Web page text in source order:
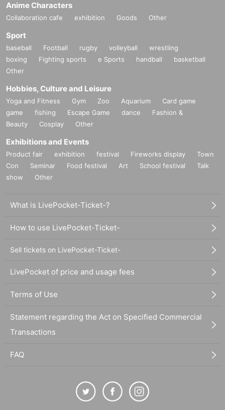
Anime Characters
Collaboration cafe exhibition Goods Other
Sport
baseball Football rugby volleyball
wrestling
boxing
Fighting sports e Sports handball
basketball
Other
Hobbies, Culture and Leisure
Yoga and Fitness Gym Zoo Aquarium
Card game
game
fishing Escape Game dance
Fashion &
Beauty
Cosplay Other
Exhibitions and Events
Product fair exhibition festival Fireworks display
Town
Con
Seminar Food festival Art School festival
Talk
show
Other
What is LivePocket-Ticket-?
How to use LivePocket-Ticket-
Sell tickets on LivePocket-Ticket-
LivePocket of price and usage fees
Terms of Use
Statement regarding the Act on Specified Commercial
Transactions
FAQ